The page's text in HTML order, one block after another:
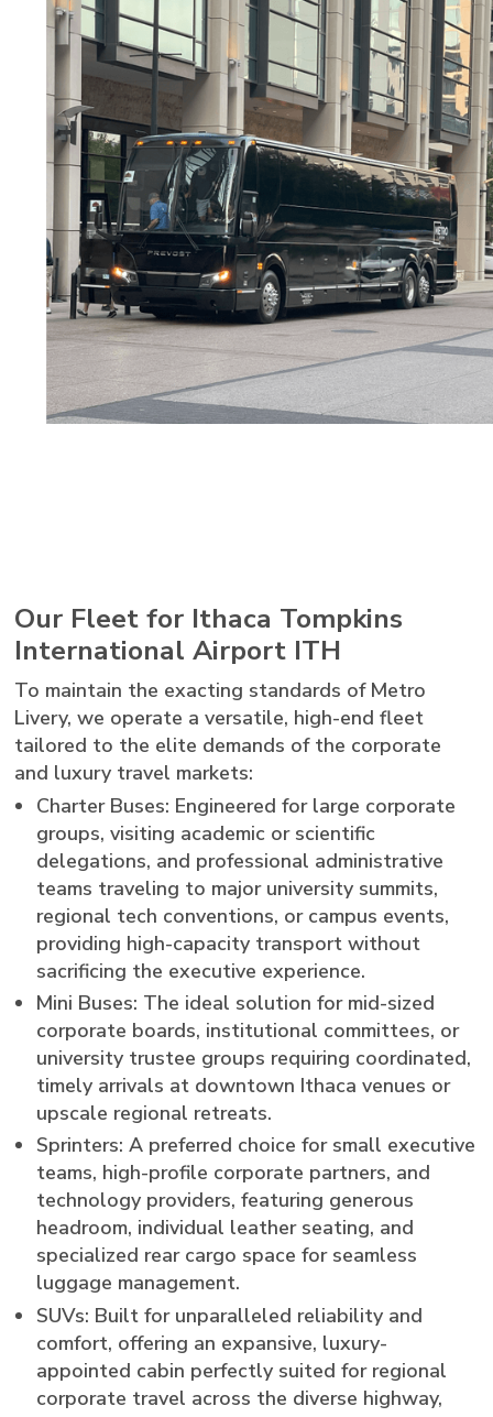
Our Fleet for Ithaca Tompkins
International Airport ITH
To maintain the exacting standards of Metro
Livery, we operate a versatile, high-end fleet
tailored to the elite demands of the corporate
and luxury travel markets:
Charter Buses: Engineered for large corporate
groups, visiting academic or scientific
delegations, and professional administrative
teams traveling to major university summits,
regional tech conventions, or campus events,
providing high-capacity transport without
sacrificing the executive experience.
Mini Buses: The ideal solution for mid-sized
corporate boards, institutional committees, or
university trustee groups requiring coordinated,
timely arrivals at downtown Ithaca venues or
upscale regional retreats.
Sprinters: A preferred choice for small executive
teams, high-profile corporate partners, and
technology providers, featuring generous
headroom, individual leather seating, and
specialized rear cargo space for seamless
luggage management.
SUVs: Built for unparalleled reliability and
comfort, offering an expansive, luxury-
appointed cabin perfectly suited for regional
corporate travel across the diverse highway,